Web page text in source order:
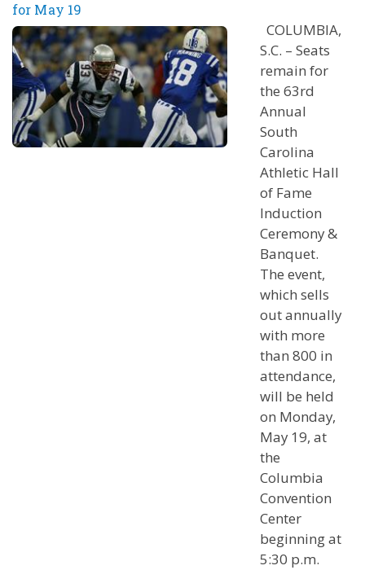
for May 19
COLUMBIA,
S.C. – Seats
remain for
the 63rd
Annual
South
Carolina
Athletic Hall
of Fame
Induction
Ceremony &
Banquet.
The event,
which sells
out annually
with more
than 800 in
attendance,
will be held
on Monday,
May 19, at
the
Columbia
Convention
Center
beginning at
5:30 p.m.